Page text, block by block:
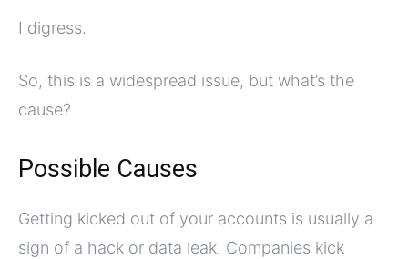
I digress.
So, this is a widespread issue, but what’s the
cause?
Possible Causes
Getting kicked out of your accounts is usually a
sign of a hack or data leak. Companies kick